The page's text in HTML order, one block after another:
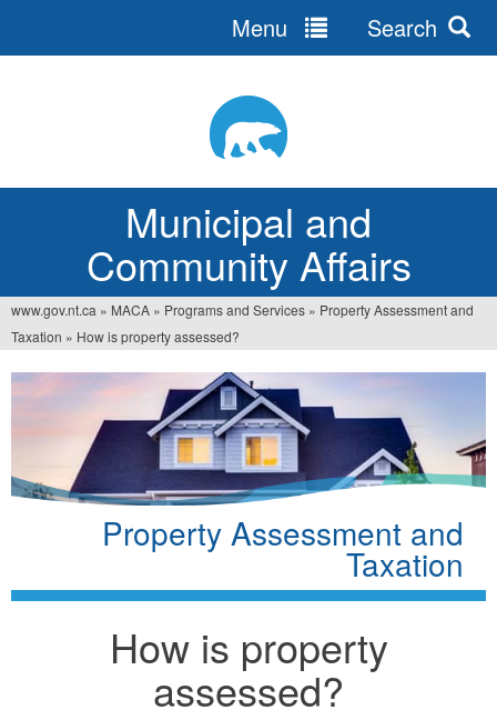
Municipal and
Community Affairs
Menu Search
You
are
here
www.gov.nt.ca » MACA » Programs and Services » Property Assessment and
Taxation » How is property assessed?
Property Assessment and
Taxation
How is property
assessed?